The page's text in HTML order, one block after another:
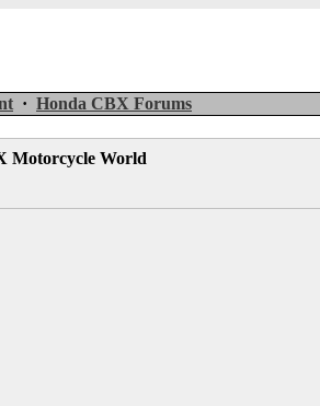
· Honda CBX Forums
Motorcycle World